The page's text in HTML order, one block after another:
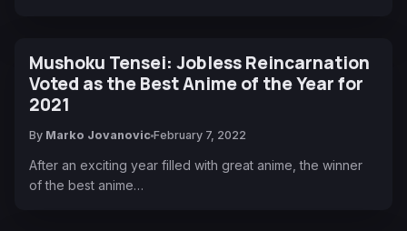
Mushoku Tensei: Jobless Reincarnation
Voted as the Best Anime of the Year for
2021
By Marko Jovanovic February 7, 2022
After an exciting year filled with great anime, the winner
of the best anime…